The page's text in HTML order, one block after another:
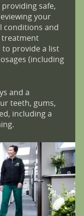
safe,
your
conditions and
treatment
to provide a list
(including
and a
teeth, gums,
including a